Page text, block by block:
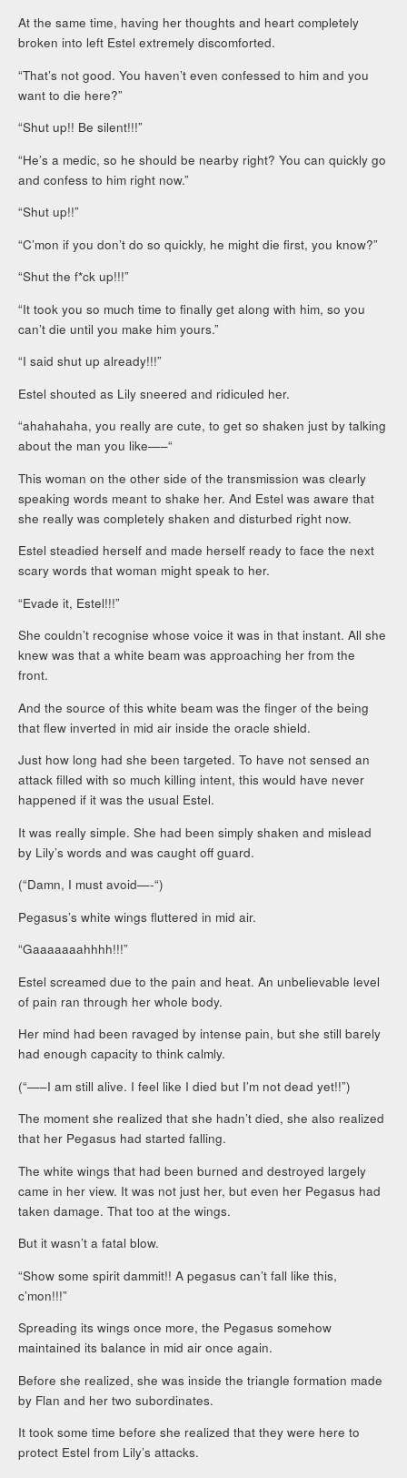
At the same time, having her thoughts and heart completely
broken into left Estel extremely discomforted.
“That’s not good. You haven’t even confessed to him and you
want to die here?”
“Shut up!! Be silent!!!”
“He’s a medic, so he should be nearby right? You can quickly go
and confess to him right now.”
“Shut up!!”
“C’mon if you don’t do so quickly, he might die first, you know?”
“Shut the f*ck up!!!”
“It took you so much time to finally get along with him, so you
can’t die until you make him yours.”
“I said shut up already!!!”
Estel shouted as Lily sneered and ridiculed her.
“ahahahaha, you really are cute, to get so shaken just by talking
about the man you like—–“
This woman on the other side of the transmission was clearly
speaking words meant to shake her. And Estel was aware that
she really was completely shaken and disturbed right now.
Estel steadied herself and made herself ready to face the next
scary words that woman might speak to her.
“Evade it, Estel!!!”
She couldn’t recognise whose voice it was in that instant. All she
knew was that a white beam was approaching her from the
front.
And the source of this white beam was the finger of the being
that flew inverted in mid air inside the oracle shield.
Just how long had she been targeted. To have not sensed an
attack filled with so much killing intent, this would have never
happened if it was the usual Estel.
It was really simple. She had been simply shaken and mislead
by Lily’s words and was caught off guard.
(“Damn, I must avoid—-“)
Pegasus’s white wings fluttered in mid air.
“Gaaaaaaahhhh!!!”
Estel screamed due to the pain and heat. An unbelievable level
of pain ran through her whole body.
Her mind had been ravaged by intense pain, but she still barely
had enough capacity to think calmly.
(“—–I am still alive. I feel like I died but I’m not dead yet!!”)
The moment she realized that she hadn’t died, she also realized
that her Pegasus had started falling.
The white wings that had been burned and destroyed largely
came in her view. It was not just her, but even her Pegasus had
taken damage. That too at the wings.
But it wasn’t a fatal blow.
“Show some spirit dammit!! A pegasus can’t fall like this,
c’mon!!!”
Spreading its wings once more, the Pegasus somehow
maintained its balance in mid air once again.
Before she realized, she was inside the triangle formation made
by Flan and her two subordinates.
It took some time before she realized that they were here to
protect Estel from Lily’s attacks.